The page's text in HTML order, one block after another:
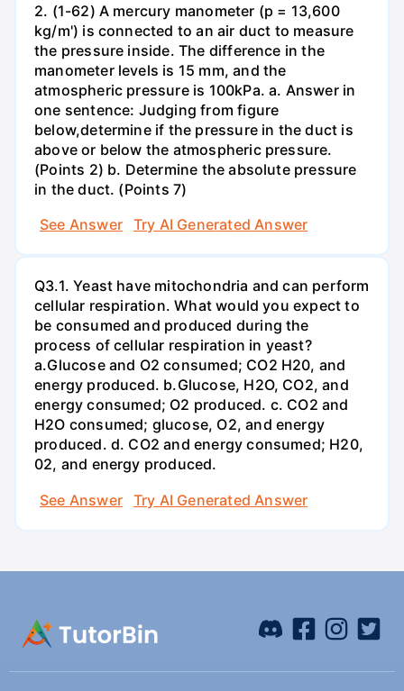
2. (1-62) A mercury manometer (p = 13,600
kg/m') is connected to an air duct to measure
the pressure inside. The difference in the
manometer levels is 15 mm, and the
atmospheric pressure is 100kPa. a. Answer in
one sentence: Judging from figure
below,determine if the pressure in the duct is
above or below the atmospheric pressure.
(Points 2) b. Determine the absolute pressure
in the duct. (Points 7)
See Answer
Try AI Generated Answer
Q3.1. Yeast have mitochondria and can perform
cellular respiration. What would you expect to
be consumed and produced during the
process of cellular respiration in yeast?
a.Glucose and O2 consumed; CO2 H20, and
energy produced. b.Glucose, H2O, CO2, and
energy consumed; O2 produced. c. CO2 and
H2O consumed; glucose, O2, and energy
produced. d. CO2 and energy consumed; H20,
02, and energy produced.
See Answer
Try AI Generated Answer